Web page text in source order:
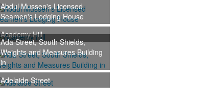
Abdul Mussen's Licensed
Seamen's Lodging House
Academy Hill
Ada Street, South Shields,
Weights and Measures Building
in
Adelaide Street